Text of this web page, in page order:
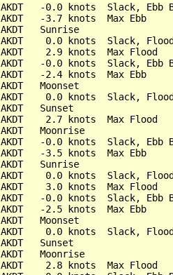
-0.0 knots  Slack, Ebb
-3.7 knots  Max Ebb
Sunrise
0.0 knots  Slack,
2.9 knots  Max Flood
-0.0 knots  Slack, Ebb
-2.4 knots  Max Ebb
Moonset
0.0 knots  Slack,
Sunset
2.7 knots  Max Flood
Moonrise
-0.0 knots  Slack, Ebb
-3.5 knots  Max Ebb
Sunrise
0.0 knots  Slack,
3.0 knots  Max Flood
-0.0 knots  Slack, Ebb
-2.5 knots  Max Ebb
Moonset
0.0 knots  Slack,
Sunset
Moonrise
2.8 knots  Max Flood